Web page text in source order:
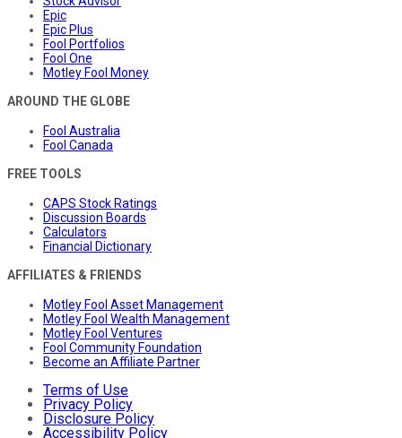
Epic
Epic Plus
Fool Portfolios
Fool One
Motley Fool Money
AROUND THE GLOBE
Fool Australia
Fool Canada
FREE TOOLS
CAPS Stock Ratings
Discussion Boards
Calculators
Financial Dictionary
AFFILIATES & FRIENDS
Motley Fool Asset Management
Motley Fool Wealth Management
Motley Fool Ventures
Fool Community Foundation
Become an Affiliate Partner
Terms of Use
Privacy Policy
Disclosure Policy
Accessibility Policy